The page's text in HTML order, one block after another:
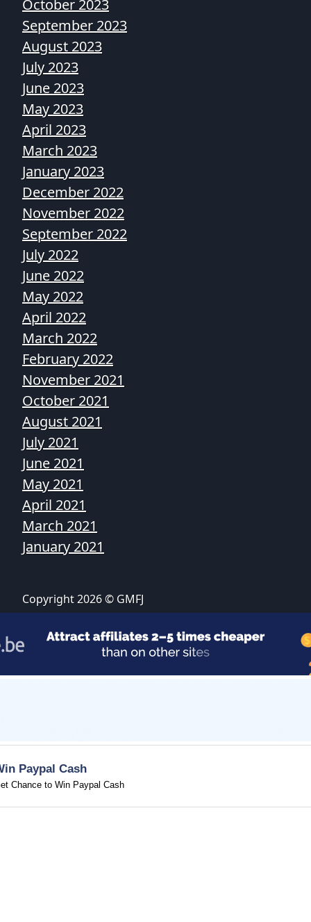
October 2023
September 2023
August 2023
July 2023
June 2023
May 2023
April 2023
March 2023
January 2023
December 2022
November 2022
September 2022
July 2022
June 2022
May 2022
April 2022
March 2022
February 2022
November 2021
October 2021
August 2021
July 2021
June 2021
May 2021
April 2021
March 2021
January 2021
Copyright 2026 © GMFJ
Paypal Cash
Chance to Win Paypal Cash